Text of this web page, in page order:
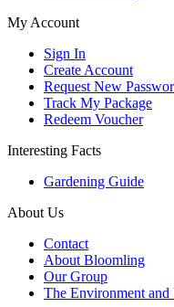
My Account
Sign In
Create Account
Request New
Track My Package
Redeem Voucher
Interesting Facts
Gardening Guide
About Us
Contact
About Bloomling
Our Group
The Environment and